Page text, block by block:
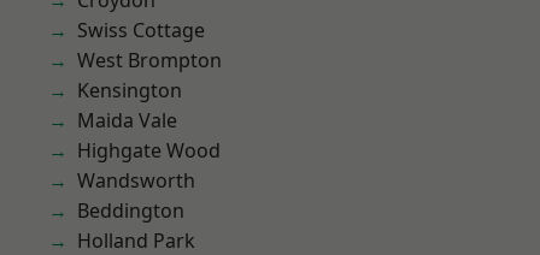
Swiss Cottage
West Brompton
Kensington
Maida Vale
Highgate Wood
Wandsworth
Beddington
Holland Park